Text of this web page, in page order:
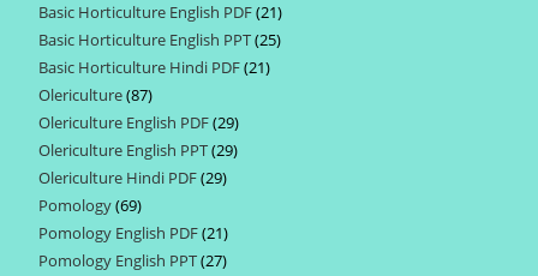
products
Basic Horticulture English PDF 2121
products
Basic Horticulture English PPT 2525
Basic Horticulture Hindi PDF 2121
Olericulture 8787
products
Olericulture English PDF 2929
products
Olericulture English PPT 2929
Olericulture Hindi PDF 2929
Pomology 6969
products
Pomology English PDF 2121
products
Pomology English PPT 2727